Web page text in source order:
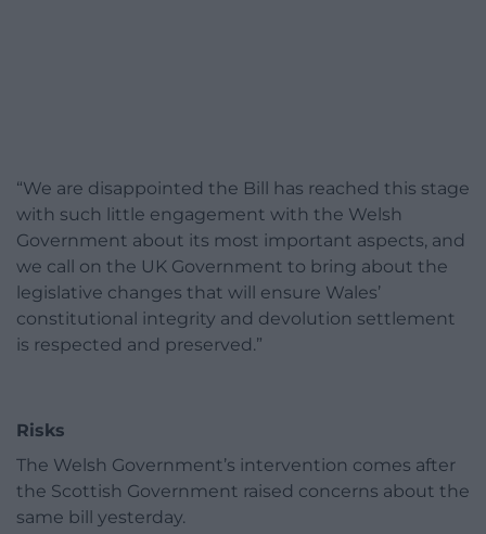
“We are disappointed the Bill has reached this stage
with such little engagement with the Welsh
Government about its most important aspects, and
we call on the UK Government to bring about the
legislative changes that will ensure Wales’
constitutional integrity and devolution settlement
is respected and preserved.”
Risks
The Welsh Government’s intervention comes after
the Scottish Government raised concerns about the
same bill yesterday.